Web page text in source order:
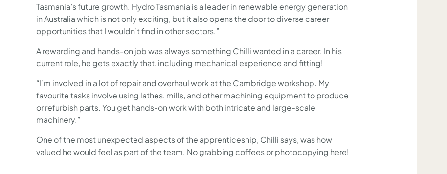
Tasmania’s future growth. Hydro Tasmania is a leader in renewable energy generation
in Australia which is not only exciting, but it also opens the door to diverse career
opportunities that I wouldn’t find in other sectors.”
A rewarding and hands-on job was always something Chilli wanted in a career. In his
current role, he gets exactly that, including mechanical experience and fitting!
“I’m involved in a lot of repair and overhaul work at the Cambridge workshop. My
favourite tasks involve using lathes, mills, and other machining equipment to produce
or refurbish parts. You get hands-on work with both intricate and large-scale
machinery.”
One of the most unexpected aspects of the apprenticeship, Chilli says, was how
valued he would feel as part of the team. No grabbing coffees or photocopying here!